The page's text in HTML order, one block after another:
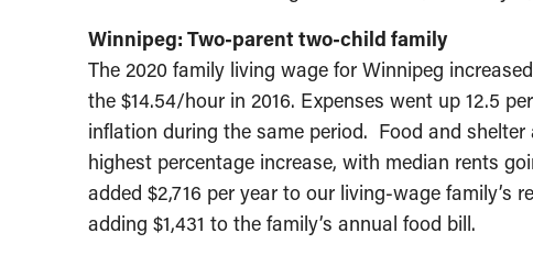
Winnipeg: Two-parent two-child family
The 2020 family living wage for Winnipeg
the $14.54/hour in 2016. Expenses went up 12.5
inflation during the same period. Food and
highest percentage increase, with median rents
added $2,716 per year to our living-wage family’s
adding $1,431 to the family’s annual food bill.